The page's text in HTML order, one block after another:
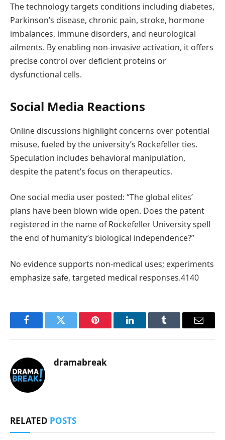
The technology targets conditions including diabetes,
Parkinson’s disease, chronic pain, stroke, hormone
imbalances, immune disorders, and neurological
ailments. By enabling non-invasive activation, it offers
precise control over deficient proteins or
dysfunctional cells.
Social Media Reactions
Online discussions highlight concerns over potential
misuse, fueled by the university’s Rockefeller ties.
Speculation includes behavioral manipulation,
despite the patent’s focus on therapeutics.
One social media user posted: “The global elites’
plans have been blown wide open. Does the patent
registered in the name of Rockefeller University spell
the end of humanity’s biological independence?”
No evidence supports non-medical uses; experiments
emphasize safe, targeted medical responses.4140
FacebookTwitter Pinterest LinkedInTumblr Email
dramabreak
RELATED POSTS